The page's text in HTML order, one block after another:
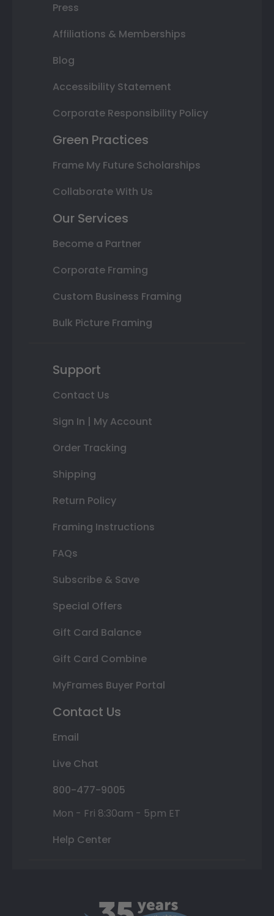
Press
Affiliations & Memberships
Blog
Accessibility Statement
Corporate Responsibility Policy
Green Practices
Frame My Future Scholarships
Collaborate With Us
Our Services
Become a Partner
Corporate Framing
Custom Business Framing
Bulk Picture Framing
Support
Contact Us
Sign In | My Account
Order Tracking
Shipping
Return Policy
Framing Instructions
FAQs
Subscribe & Save
Special Offers
Gift Card Balance
Gift Card Combine
MyFrames Buyer Portal
Contact Us
Email
Live Chat
800-477-9005
Mon - Fri 8:30am - 5pm ET
Help Center